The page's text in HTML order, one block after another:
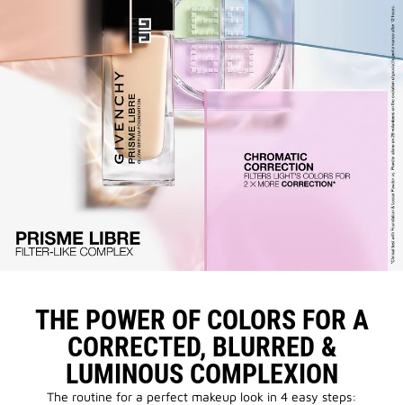
THE POWER OF COLORS FOR A
CORRECTED, BLURRED &
LUMINOUS COMPLEXION
The routine for a perfect makeup look in 4 easy steps: